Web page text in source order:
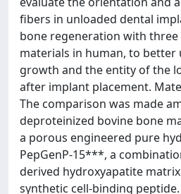
fibers in unloaded dental
bone regeneration with
materials in human, to
growth and the entity of the
after implant placement.
The comparison was made
deproteinized bovine bone
a porous engineered pure
PepGenP-15***, a
derived hydroxyapatite
synthetic cell-binding